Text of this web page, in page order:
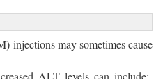
injections may sometimes cause
ALT levels can include: